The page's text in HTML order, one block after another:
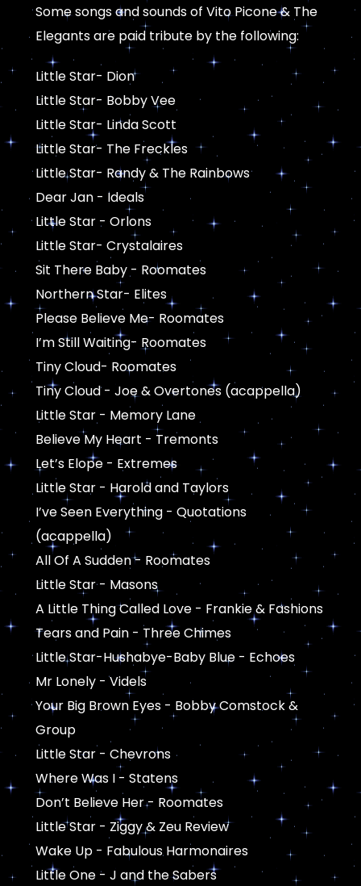
Some songs and sounds of Vito Picone & The
Elegants are paid tribute by the following:
Little Star- Dion
Little Star- Bobby Vee
Little Star- Linda Scott
Little Star- The Freckles
Little Star- Randy & The Rainbows
Dear Jan - Ideals
Little Star - Orlons
Little Star- Crystalaires
Sit There Baby - Roomates
Northern Star- Elites
Please Believe Me- Roomates
I’m Still Waiting- Roomates
Tiny Cloud- Roomates
Tiny Cloud - Joe & Overtones (acappella)
Little Star - Memory Lane
Believe My Heart - Tremonts
Let’s Elope - Extremes
Little Star - Harold and Taylors
I’ve Seen Everything - Quotations
(acappella)
All Of A Sudden - Roomates
Little Star - Masons
A Little Thing Called Love - Frankie & Fashions
Tears and Pain - Three Chimes
Little Star-Hushabye-Baby Blue - Echoes
Mr Lonely - Videls
Your Big Brown Eyes - Bobby Comstock &
Group
Little Star - Chevrons
Where Was I - Statens
Don’t Believe Her - Roomates
Little Star - Ziggy & Zeu Review
Wake Up - Fabulous Harmonaires
Little One - J and the Sabers